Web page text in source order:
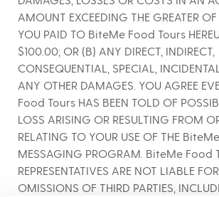
AMOUNT EXCEEDING THE GREATER
YOU PAID TO BiteMe Food Tours
$100.00; OR (B) ANY DIRECT, INDIRECT,
CONSEQUENTIAL, SPECIAL,
ANY OTHER DAMAGES. YOU AGREE
Food Tours HAS BEEN TOLD OF
LOSS ARISING OR RESULTING FROM
RELATING TO YOUR USE OF THE
MESSAGING PROGRAM. BiteMe Food
REPRESENTATIVES ARE NOT LIABLE
OMISSIONS OF THIRD PARTIES,